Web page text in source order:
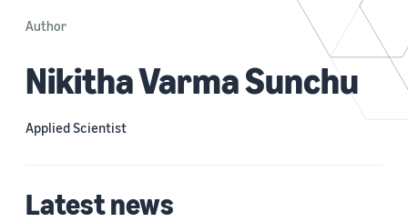
Author
Nikitha Varma Sunchu
Applied Scientist
Latest news